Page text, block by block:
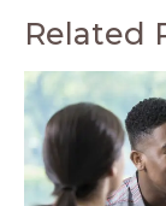
Related